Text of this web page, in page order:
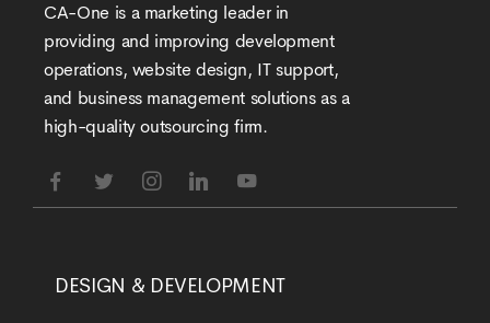
CA-One is a marketing leader in
providing and improving development
operations, website design, IT support,
and business management solutions as a
high-quality outsourcing firm.
DESIGN & DEVELOPMENT